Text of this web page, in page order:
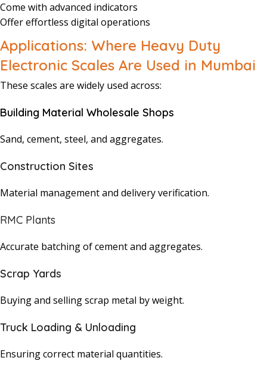
Come with advanced indicators
Offer effortless digital operations
Applications: Where Heavy Duty
Electronic Scales Are Used in Mumbai
These scales are widely used across:
Building Material Wholesale Shops
Sand, cement, steel, and aggregates.
Construction Sites
Material management and delivery verification.
RMC Plants
Accurate batching of cement and aggregates.
Scrap Yards
Buying and selling scrap metal by weight.
Truck Loading & Unloading
Ensuring correct material quantities.